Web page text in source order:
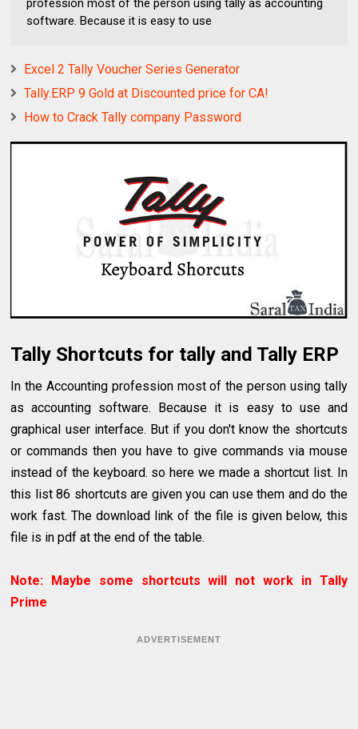
profession most of the person using tally as accounting
software. Because it is easy to use
Excel 2 Tally Voucher Series Generator
Tally.ERP 9 Gold at Discounted price for CA!
How to Crack Tally company Password
Tally Shortcuts for tally and Tally ERP
In the Accounting profession most of the person using tally
as accounting software. Because it is easy to use and
graphical user interface. But if you don't know the shortcuts
or commands then you have to give commands via mouse
instead of the keyboard. so here we made a shortcut list. In
this list 86 shortcuts are given you can use them and do the
work fast. The download link of the file is given below, this
file is in pdf at the end of the table.
Note: Maybe some shortcuts will not work in Tally
Prime
ADVERTISEMENT